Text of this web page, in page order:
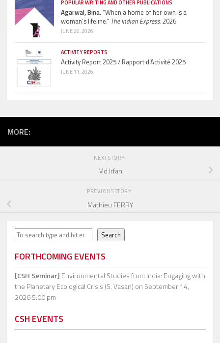
POPULAR WRITING AND OTHER PUBLICATIONS
Agarwal, Bina.“When a home of her own is a
woman’s lifeline.” The Indian Express.2026
JUNE 26, 2026
ACTIVITY REPORTS
Activity Report 2025 / Rapport d’Activité 2025
JUNE 11, 2026
MORE:
NEXT STORY
Md Irfan
PREVIOUS STORY
Mathieu FERRY
Search Search
FORTHCOMING EVENTS
[CSH Seminar] Environmental Studies from India: Engaging with
the Planetary Ecological Crisis (S. Vasan) on September 14,
2026 5:00 pm
CSH EVENTS